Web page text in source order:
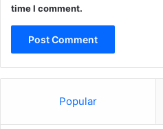
time I comment.
Popular